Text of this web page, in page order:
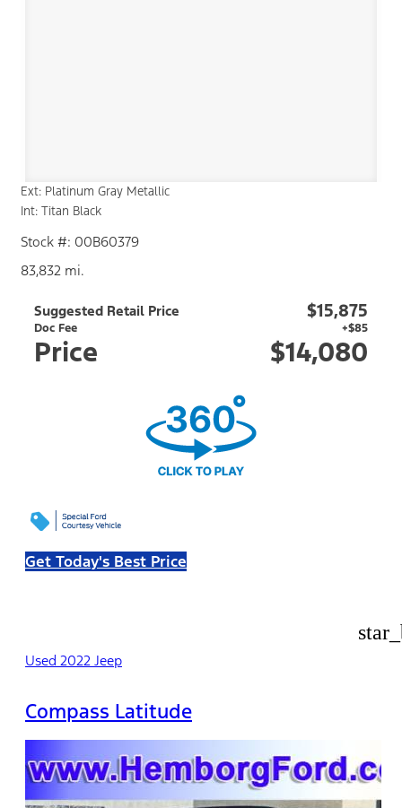
Ext: Platinum Gray Metallic
Int: Titan Black
Stock #: 00B60379
83,832 mi.
Suggested Retail Price $15,875
Doc Fee +$85
Price $14,080
Get Today's Best Price
Used 2022 Jeep
Compass Latitude